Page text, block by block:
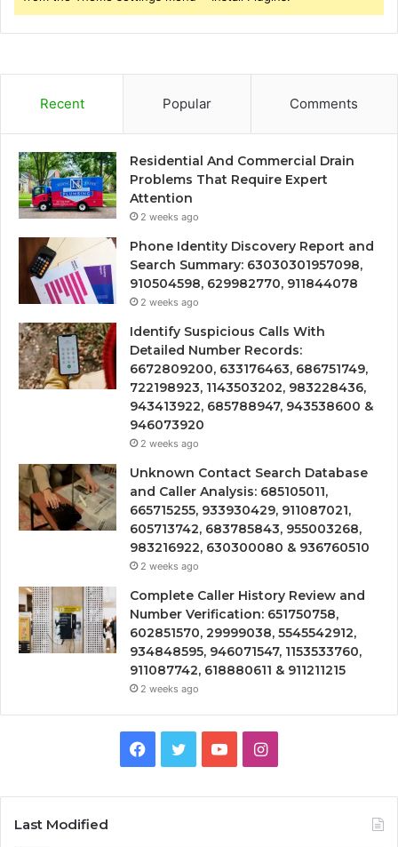
Recent Popular Comments
Residential And Commercial Drain
Problems That Require Expert
Attention
2 weeks ago
Phone Identity Discovery Report and
Search Summary: 63030301957098,
910504598, 629982770, 911844078
2 weeks ago
Identify Suspicious Calls With
Detailed Number Records:
6672809200, 633176463, 686751749,
722198923, 1143503202, 983228436,
943413922, 685788947, 943538600 &
946073920
2 weeks ago
Unknown Contact Search Database
and Caller Analysis: 685105011,
665715255, 933930429, 911087021,
605713742, 683785843, 955003268,
983216922, 630300080 & 936760510
2 weeks ago
Complete Caller History Review and
Number Verification: 651750758,
602851570, 29999038, 5545542912,
934848595, 946071547, 1153533760,
911087742, 618880611 & 911211215
2 weeks ago
Facebook
TwitterYouTubeInstagram
Last Modified